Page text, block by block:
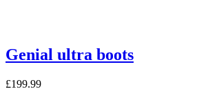
Genial ultra boots
£199.99